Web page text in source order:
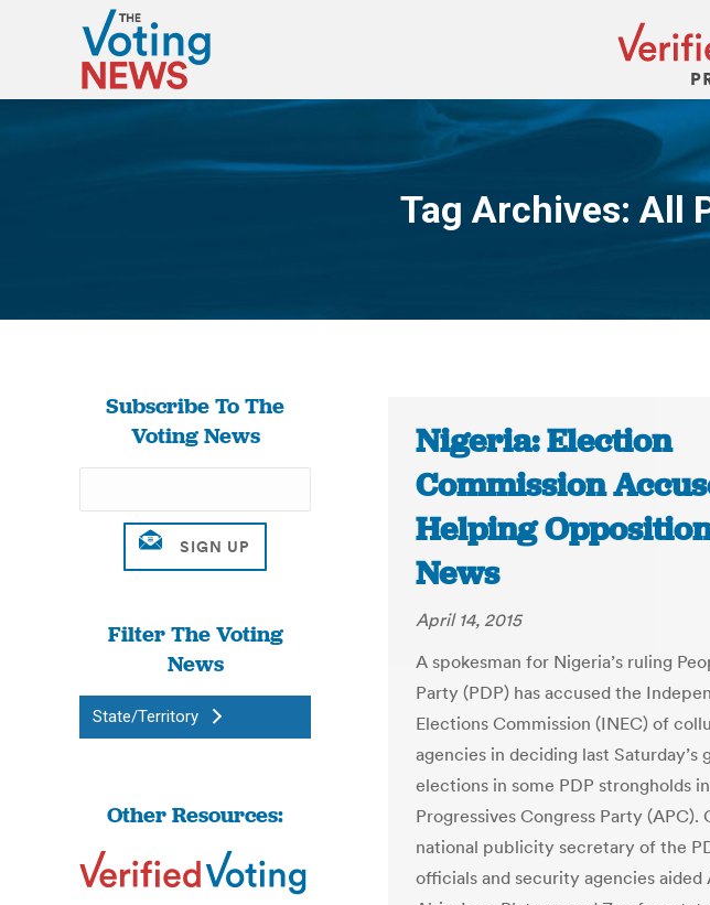
Tag Archives:All
Subscribe To The
Voting News
Filter The Voting
News
State/Territory
Other Resources:
Nigeria: Election
Commission
Helping
News
April 14, 2015
A spokesman for Nigeria’s ruling
Party (PDP) has accused the
Elections Commission (INEC) of
agencies in deciding last Saturday’s
elections in some PDP strongholds
Progressives Congress Party (APC).
national publicity secretary of the
officials and security agencies aided